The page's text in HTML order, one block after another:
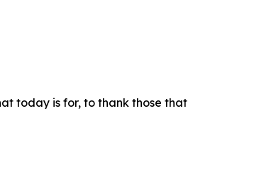
today is for, to thank those that